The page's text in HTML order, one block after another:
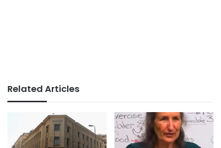
Related Articles